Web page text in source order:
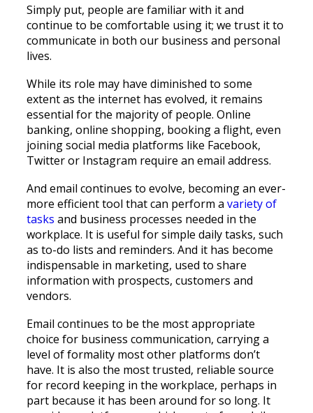
Simply put, people are familiar with it and
continue to be comfortable using it; we trust it to
communicate in both our business and personal
lives.
While its role may have diminished to some
extent as the internet has evolved, it remains
essential for the majority of people. Online
banking, online shopping, booking a flight, even
joining social media platforms like Facebook,
Twitter or Instagram require an email address.
And email continues to evolve, becoming an ever-
more efficient tool that can perform a variety of
tasks and business processes needed in the
workplace. It is useful for simple daily tasks, such
as to-do lists and reminders. And it has become
indispensable in marketing, used to share
information with prospects, customers and
vendors.
Email continues to be the most appropriate
choice for business communication, carrying a
level of formality most other platforms don’t
have. It is also the most trusted, reliable source
for record keeping in the workplace, perhaps in
part because it has been around for so long. It